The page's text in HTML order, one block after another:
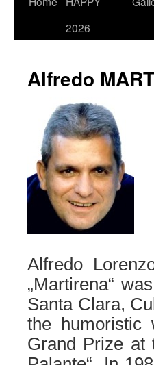
2026
Alfredo
Alfredo
„Martirena“
Santa Clara,
the humoristic
Grand Prize at